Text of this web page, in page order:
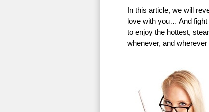
In this article, we will
love with you… And fight
to enjoy the hottest,
whenever, and